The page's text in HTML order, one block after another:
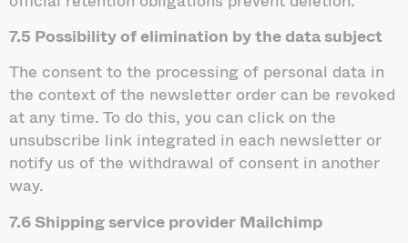
7.5 Possibility of elimination by the data subject
The consent to the processing of personal data in
the context of the newsletter order can be revoked
at any time. To do this, you can click on the
unsubscribe link integrated in each newsletter or
notify us of the withdrawal of consent in another
way.
7.6 Shipping service provider Mailchimp